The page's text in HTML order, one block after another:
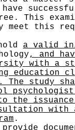
This
meet this
a valid
, and
with a
education
The study
to the
with
.